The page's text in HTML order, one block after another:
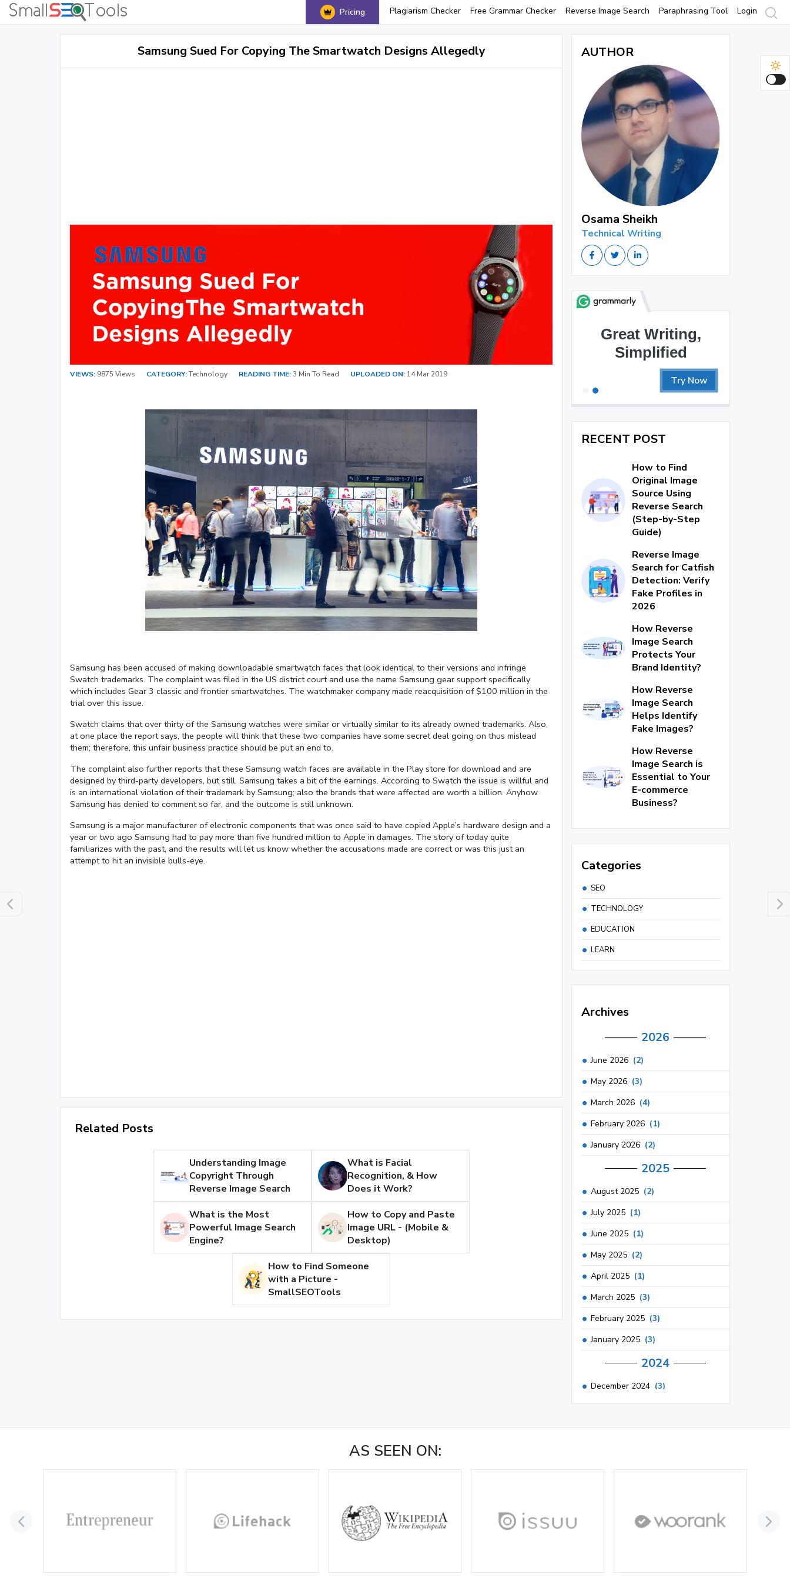
Pricing Plagiarism Checker Free Grammar Checker Reverse Image Search Paraphrasing Tool Login
Samsung Sued For Copying The Smartwatch Designs Allegedly
VIEWS: 9875 Views CATEGORY:Technology READING TIME:3 Min To Read UPLOADED ON: 14 Mar 2019
Samsung has been accused of making downloadable smartwatch faces that look identical to their versions and infringe
Swatch trademarks. The complaint was filed in the US district court and use the name Samsung gear support specifically
which includes Gear 3 classic and frontier smartwatches. The watchmaker company made reacquisition of $100 million in the
trial over this issue.
Swatch claims that over thirty of the Samsung watches were similar or virtually similar to its already owned trademarks. Also,
at one place the report says, the people will think that these two companies have some secret deal going on thus mislead
them; therefore, this unfair business practice should be put an end to.
The complaint also further reports that these Samsung watch faces are available in the Play store for download and are
designed by third-party developers, but still, Samsung takes a bit of the earnings. According to Swatch the issue is willful and
is an international violation of their trademark by Samsung; also the brands that were affected are worth a billion. Anyhow
Samsung has denied to comment so far, and the outcome is still unknown.
Samsung is a major manufacturer of electronic components that was once said to have copied Apple’s hardware design and a
year or two ago Samsung had to pay more than five hundred million to Apple in damages. The story of today quite
familiarizes with the past, and the results will let us know whether the accusations made are correct or was this just an
attempt to hit an invisible bulls-eye.
0:01
Loaded
13.00%
Related Posts
Understanding Image
Copyright Through
Reverse Image Search
What is Facial
Recognition, & How
Does it Work?
What is the Most
Powerful Image Search
Engine?
How to Copy and Paste
Image URL - (Mobile &
Desktop)
How to Find Someone
with a Picture -
SmallSEOTools
AUTHOR
Osama Sheikh
Technical Writing
Great Writing,
Simplified
Try Now
RECENT POST
How to Find
Original Image
Source Using
Reverse Search
(Step-by-Step
Guide)
Reverse Image
Search for Catfish
Detection: Verify
Fake Profiles in
2026
How Reverse
Image Search
Protects Your
Brand Identity?
How Reverse
Image Search
Helps Identify
Fake Images?
How Reverse
Image Search is
Essential to Your
E-commerce
Business?
Categories
SEO
TECHNOLOGY
EDUCATION
LEARN
Archives
2026
June 2026 (2)
May 2026 (3)
March 2026 (4)
February 2026 (1)
January 2026 (2)
2025
August 2025 (2)
July 2025 (1)
June 2025 (1)
May 2025 (2)
April 2025 (1)
March 2025 (3)
February 2025 (3)
January 2025 (3)
2024
December 2024 (3)
November 2024 (1)
October 2024 (3)
August 2024 (2)
(3)
March 2024 (1)
AS SEEN ON: